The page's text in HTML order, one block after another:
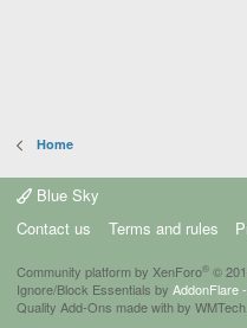
Home
Blue Sky
Contact us
Terms and rules
Community platform by XenForo® ©
Ignore/Block Essentials by AddonFlare
Quality Add-Ons made withby WMTech